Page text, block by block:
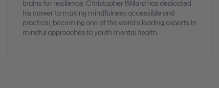
brains for resilience. Christopher Willard has dedicated
his career to making mindfulness accessible and
practical, becoming one of the world's leading experts in
mindful approaches to youth mental health.